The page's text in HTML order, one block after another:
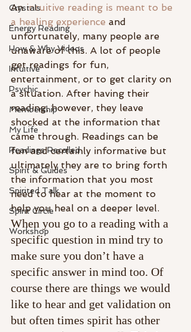
Crystals
Energy Reading
How & Why Videos
Intuitive
Psychic
Membership
My Life
Readings Recalled
Spirit & Guides
Spirited Talk
Spirit Circle
Workshop
An intuitive reading is meant to be
a healing experience and
unfortunately, many people are
unaware of this. A lot of people
get readings for fun,
entertainment, or to get clarity on
a situation. After having their
reading, however, they leave
shocked at the information that
came through. Readings can be
fun and certainly informative but
ultimately they are to bring forth
the information that you most
need to hear at the moment to
help you heal on a deeper level.
When you go to a reading with a
specific question in mind try to
make sure you don’t have a
specific answer in mind too. Of
course there are things we would
like to hear and get validation on
but often times spirit has other